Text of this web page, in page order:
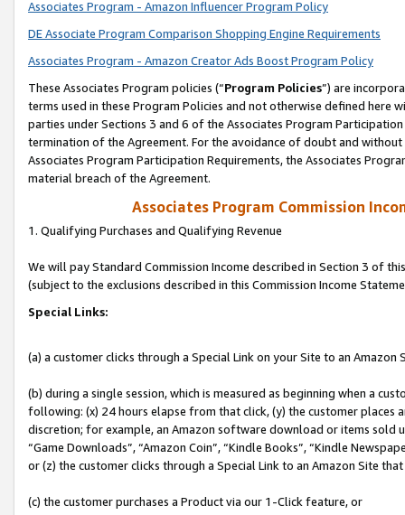
Associates Program - Amazon Influencer Program Policy
DE Associate Program Comparison Shopping Engine Requirements
Associates Program - Amazon Creator Ads Boost Program Policy
These Associates Program policies (“Program Policies”) are
terms used in these Program Policies and not otherwise defined
parties under Sections 3 and 6 of the Associates Program
termination of the Agreement. For the avoidance of doubt and
Associates Program Participation Requirements, the Associates
material breach of the Agreement.
Associates Program Commission
1. Qualifying Purchases and Qualifying Revenue
We will pay Standard Commission Income described in Section 3 of
(subject to the exclusions described in this Commission Income
Special Links:
(a) a customer clicks through a Special Link on your Site to an Amazon
(b) during a single session, which is measured as beginning when a
following: (x) 24 hours elapse from that click, (y) the customer
discretion; for example, an Amazon software download or items sold
“Game Downloads”, “Amazon Coin”, “Kindle Books”, “Kindle
or (z) the customer clicks through a Special Link to an Amazon Site
(c) the customer purchases a Product via our 1-Click feature, or